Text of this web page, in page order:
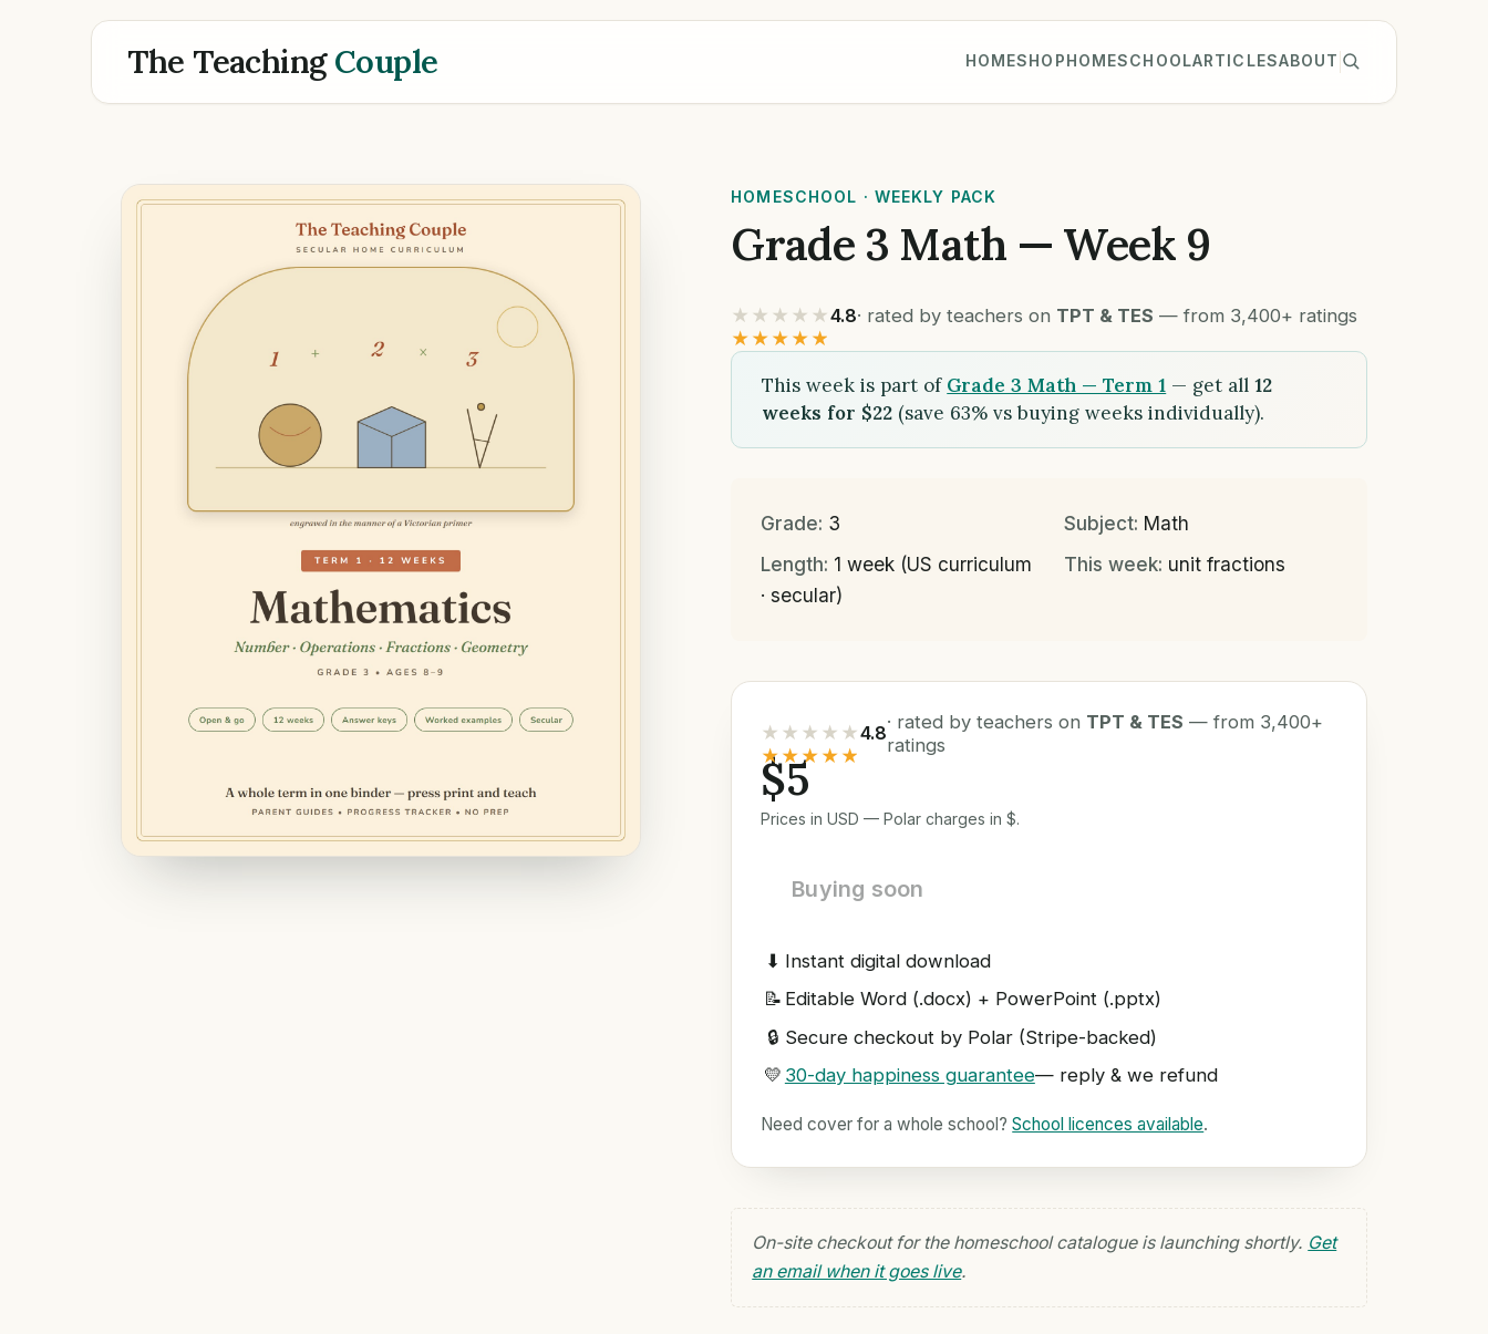
The TeachingCouple HOMESHOPHOMESCHOOLARTICLESABOUT
HOMESCHOOL · WEEKLY PACK
Grade 3 Math — Week 9
★★★★★
★★★★★
4.8· rated by teachers on TPT & TES — from 3,400+ ratings
This week is part of Grade 3 Math — Term 1 — get all12
weeks for $22 (save 63% vs buying weeks individually).
Grade: 3 Subject: Math
Length: 1 week (US curriculum
· secular)
This week: unit fractions
★★★★★
★★★★★
4.8
· rated by teachers on TPT & TES — from 3,400+
ratings
$5
Prices in USD — Polar charges in $.
Buying soon
⬇ Instant digital download
📝 Editable Word (.docx) + PowerPoint (.pptx)
🔒 Secure checkout by Polar (Stripe-backed)
💛 30-day happiness guarantee— reply & we refund
Need cover for a whole school?School licences available.
On-site checkout for the homeschool catalogue is launching shortly. Get
an email when it goes live.